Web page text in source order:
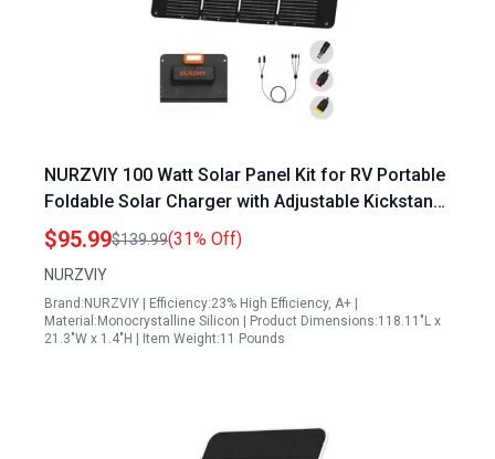
NURZVIY 100 Watt Solar Panel Kit for RV Portable
Foldable Solar Charger with Adjustable Kickstand
IP67 Waterproof Lightweight for Camping
Outdoor
$95.99$139.99(31% Off)
NURZVIY
Brand:NURZVIY | Efficiency:23% High Efficiency, A+ |
Material:Monocrystalline Silicon | Product Dimensions:118.11"L x
21.3"W x 1.4"H | Item Weight:11 Pounds